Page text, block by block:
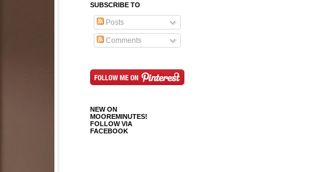
SUBSCRIBE TO
Posts
Comments
NEW ON
MOOREMINUTES!
FOLLOW VIA
FACEBOOK